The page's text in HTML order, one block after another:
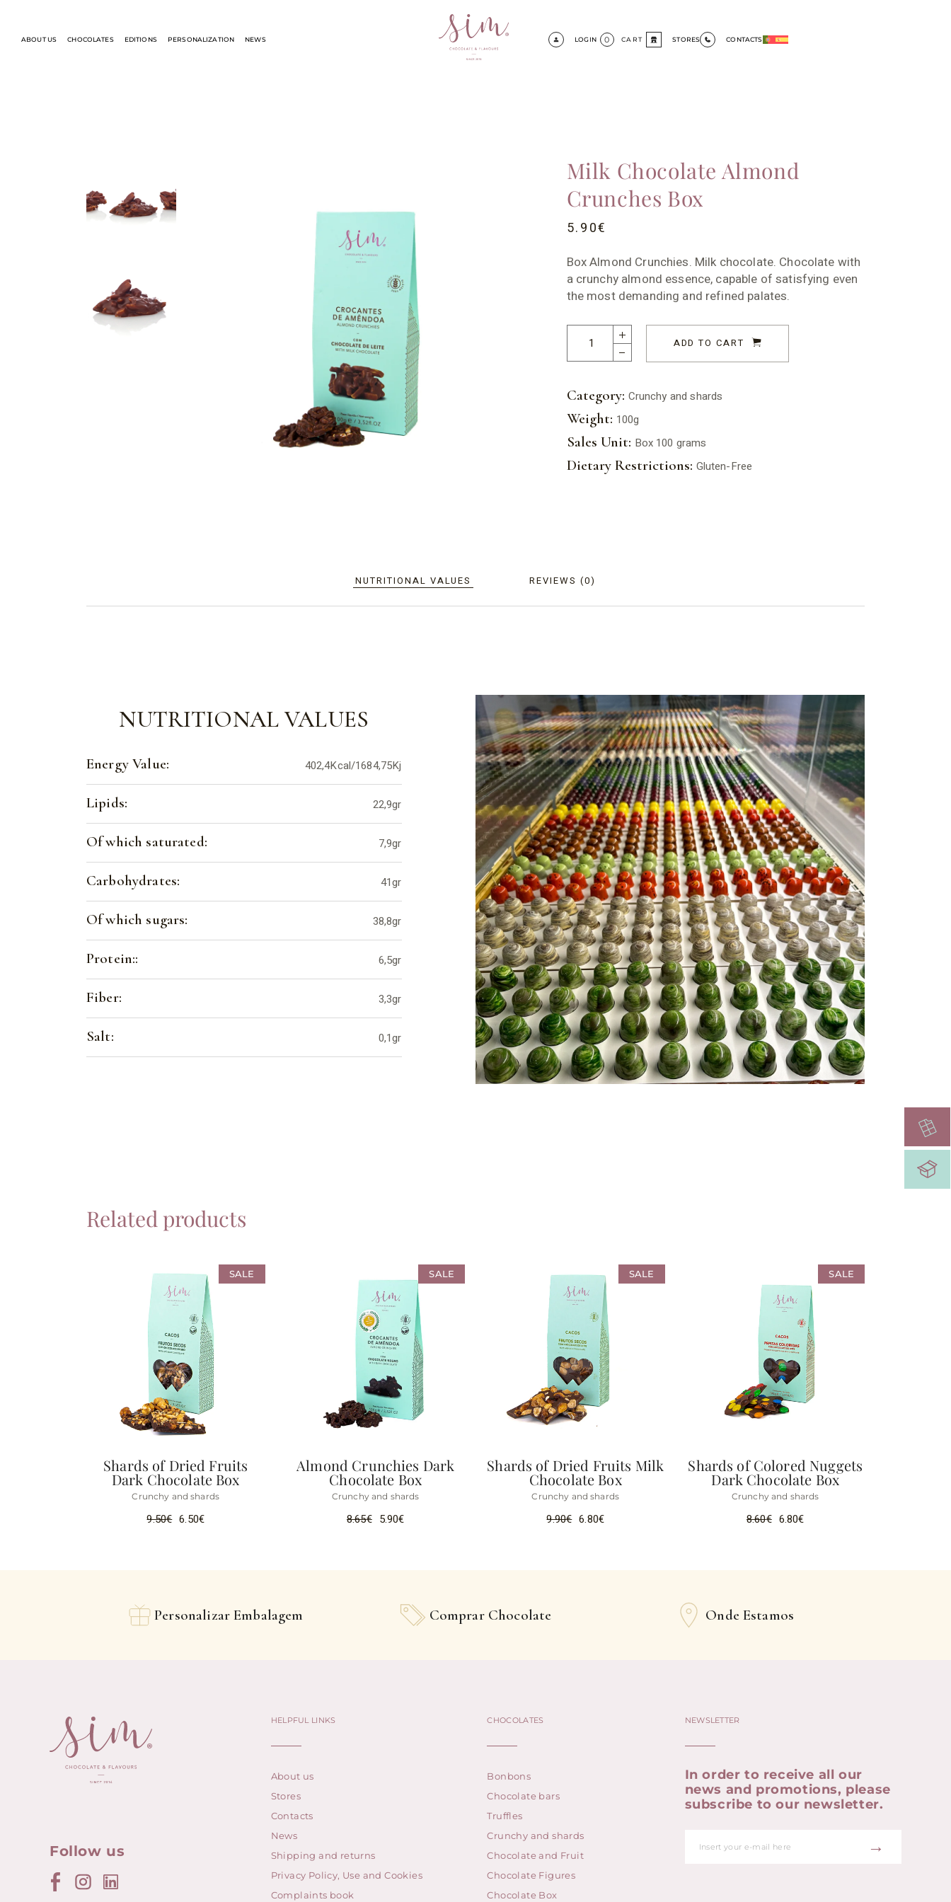
ABOUT US CHOCOLATES EDITIONS PERSONALIZATION NEWS LOGIN CART
0 STORES CONTACTS
Milk Chocolate Almond
Crunches Box
5.90€
Box Almond Crunchies. Milk chocolate. Chocolate with
a crunchy almond essence, capable of satisfying even
the most demanding and refined palates.
ADD TO CART
Category: Crunchy and shards
Weight: 100g
Sales Unit: Box 100 grams
Dietary Restrictions: Gluten-Free
NUTRITIONAL VALUES REVIEWS (0)
NUTRITIONAL VALUES
Energy Value: 402,4Kcal/1684,75Kj
Lipids: 22,9gr
Of which saturated: 7,9gr
Carbohydrates: 41gr
Of which sugars: 38,8gr
Protein:: 6,5gr
Fiber: 3,3gr
Salt: 0,1gr
Related products
SALE
Shards of Dried Fruits
Dark Chocolate Box
Crunchy and shards
9.50€ 6.50€
SALE
Almond Crunchies Dark
Chocolate Box
Crunchy and shards
8.65€ 5.90€
SALE
Shards of Dried Fruits Milk
Chocolate Box
Crunchy and shards
9.90€ 6.80€
SALE
Shards of Colored Nuggets
Dark Chocolate Box
Crunchy and shards
8.60€ 6.80€
Personalizar Embalagem Comprar Chocolate Onde Estamos
Follow us
HELPFUL LINKS
About us
Stores
Contacts
News
Shipping and returns
Privacy Policy, Use and Cookies
Complaints book
CHOCOLATES
Bonbons
Chocolate bars
Truffles
Crunchy and shards
Chocolate and Fruit
Chocolate Figures
Chocolate Box
NEWSLETTER
In order to receive all our
news and promotions, please
subscribe to our newsletter.
→